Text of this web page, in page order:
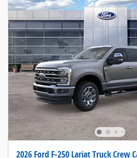
2026 Ford F-250 Lariat Truck Crew